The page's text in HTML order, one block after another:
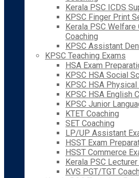
Kerala PSC ICDS
KPSC Finger Print
Kerala PSC Welfare
Coaching
KPSC Assistant
KPSC Teaching Exams
HSA Exam
KPSC HSA Social
KPSC HSA
KPSC HSA English
KPSC Junior
KTET Coaching
SET Coaching
LP/UP Assistant
HSST Exam
HSST Commerce
Kerala PSC
KVS PGT/TGT